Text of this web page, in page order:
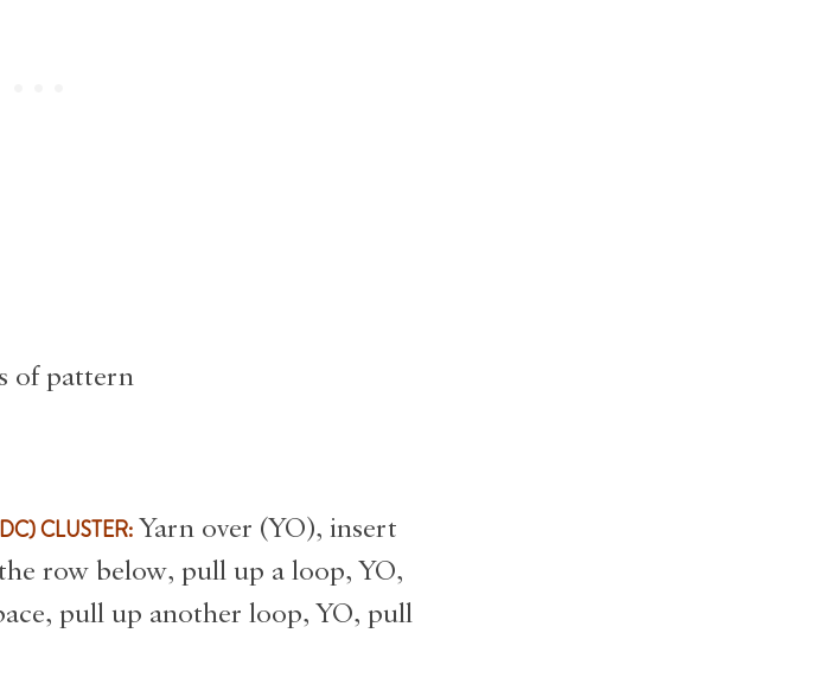
of pattern
CLUSTER: Yarn over (YO), insert
row below, pull up a loop, YO,
pull up another loop, YO, pull